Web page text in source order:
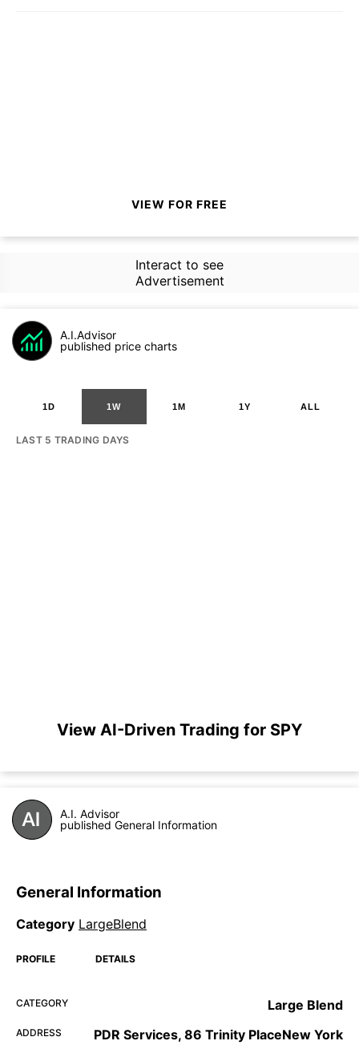
VIEW FOR FREE
Interact to see
Advertisement
A.I.Advisor
published price charts
1D 1W 1M 1Y ALL
LAST 5 TRADING DAYS
View AI-Driven Trading for SPY
A.I. Advisor
published General Information
General Information
Category LargeBlend
PROFILE DETAILS
CATEGORY Large Blend
ADDRESS PDR Services, 86 Trinity PlaceNew York